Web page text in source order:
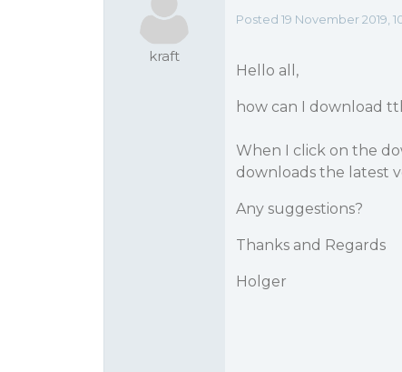
kraft
Posted 19 November 2019,
Hello all,
how can I download
When I click on the
downloads the latest
Any suggestions?
Thanks and Regards
Holger